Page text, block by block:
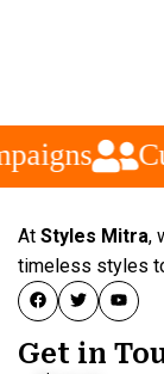
At Styles Mitra,
timeless styles
Get in